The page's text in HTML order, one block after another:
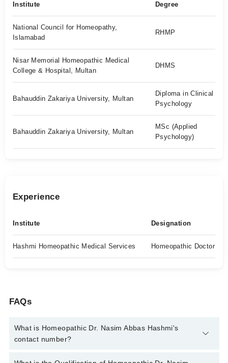
Institute Degree
National Council for Homeopathy,
Islamabad
RHMP
Nisar Memorial Homeopathic Medical
College & Hospital, Multan
DHMS
Bahauddin Zakariya University, Multan
Diploma in Clinical
Psychology
Bahauddin Zakariya University, Multan
MSc (Applied
Psychology)
Experience
Institute Designation
Hashmi Homeopathic Medical Services Homeopathic Doctor
FAQs
What is Homeopathic Dr. Nasim Abbas Hashmi's
contact number?